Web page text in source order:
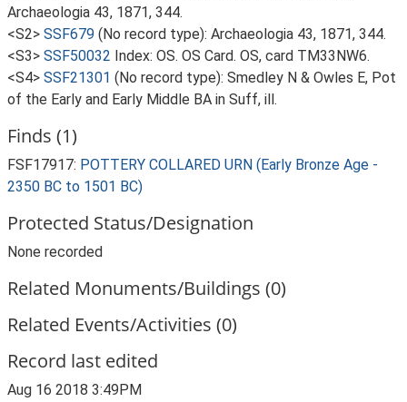
Archaeologia 43, 1871, 344.
<S2> SSF679 (No record type): Archaeologia 43, 1871, 344.
<S3> SSF50032 Index: OS. OS Card. OS, card TM33NW6.
<S4> SSF21301 (No record type): Smedley N & Owles E, Pot
of the Early and Early Middle BA in Suff, ill.
Finds (1)
FSF17917: POTTERY COLLARED URN (Early Bronze Age -
2350 BC to 1501 BC)
Protected Status/Designation
None recorded
Related Monuments/Buildings (0)
Related Events/Activities (0)
Record last edited
Aug 16 2018 3:49PM